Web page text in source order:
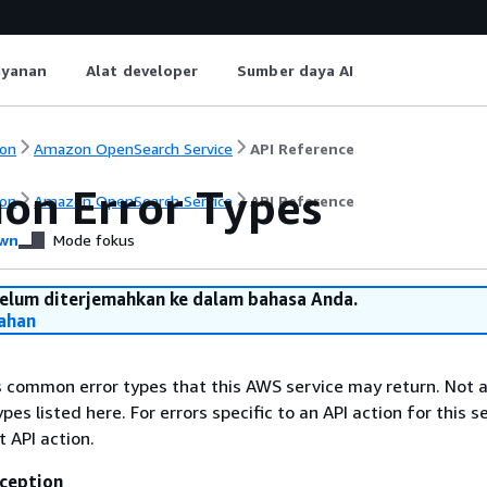
Alat developer Sumber daya AI
Amazon OpenSearch Service API Reference
Amazon OpenSearch Service API Reference
Error Types
Mode fokus
diterjemahkan ke dalam bahasa Anda.
error types that this AWS service may return. Not
listed here. For errors specific to an API action for this
action.